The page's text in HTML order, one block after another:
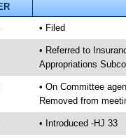
• Filed
• Referred to
Appropriations
• On Committee
Removed from
• Introduced -HJ 33